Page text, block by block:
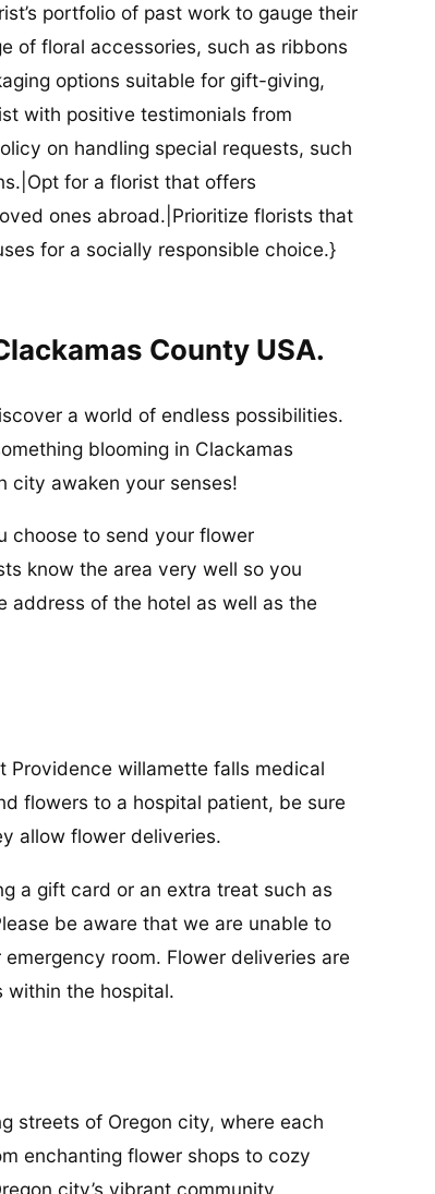
portfolio of past work to gauge their
of floral accessories, such as ribbons
options suitable for gift-giving,
with positive testimonials from
on handling special requests, such
for a florist that offers
ones abroad.|Prioritize florists that
for a socially responsible choice.}
County USA.
a world of endless possibilities.
blooming in Clackamas
city awaken your senses!
choose to send your flower
know the area very well so you
address of the hotel as well as the
Providence willamette falls medical
flowers to a hospital patient, be sure
allow flower deliveries.
a gift card or an extra treat such as
be aware that we are unable to
room. Flower deliveries are
within the hospital.
streets of Oregon city, where each
enchanting flower shops to cozy